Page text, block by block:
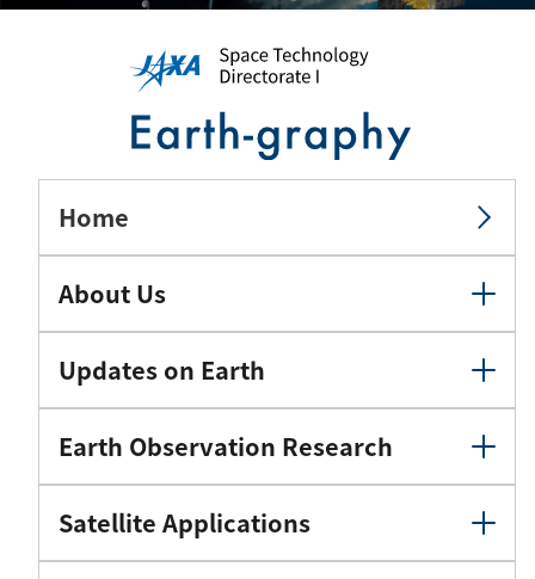
Home
About Us
Updates on Earth
Earth Observation Research
Satellite Applications